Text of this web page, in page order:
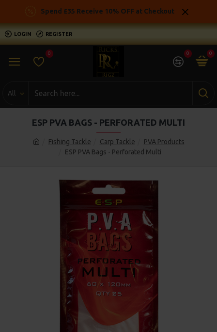
Spend £35 Receive 10% OFF at Checkout
LOGIN REGISTER
0 0 0
All
Fishing Tackle Carp Tackle
PVA Products
ESP PVA Bags - Perforated Multi
ESP PVA BAGS - PERFORATED MULTI